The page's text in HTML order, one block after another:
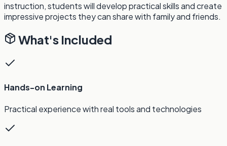
instruction, students will develop practical skills and create
impressive projects they can share with family and friends.
What's Included
Hands-on Learning
Practical experience with real tools and technologies